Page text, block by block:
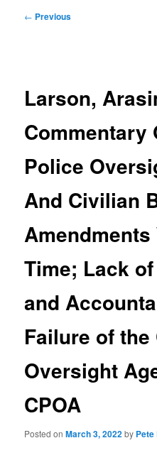
Post
← Previous
Larson,
Commentary
Police
And Civilian
Amendments
Time; Lack
and
Failure of
Oversight
CPOA
Posted onMarch 3, 2022by Pete